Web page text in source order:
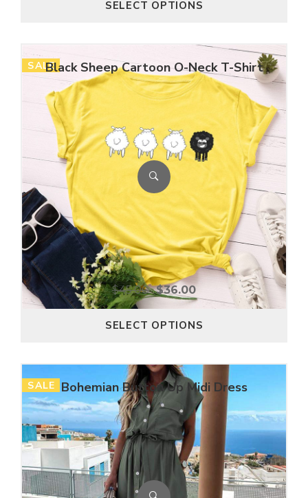
SELECT OPTIONS
SALEBlack Sheep Cartoon O-Neck T-Shirt
$45.00 $36.00
SELECT OPTIONS
SALE Bohemian Button Up Midi Dress